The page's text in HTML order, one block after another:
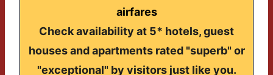
airfares
Check availability at 5* hotels, guest
houses and apartments rated "superb" or
"exceptional" by visitors just like you.